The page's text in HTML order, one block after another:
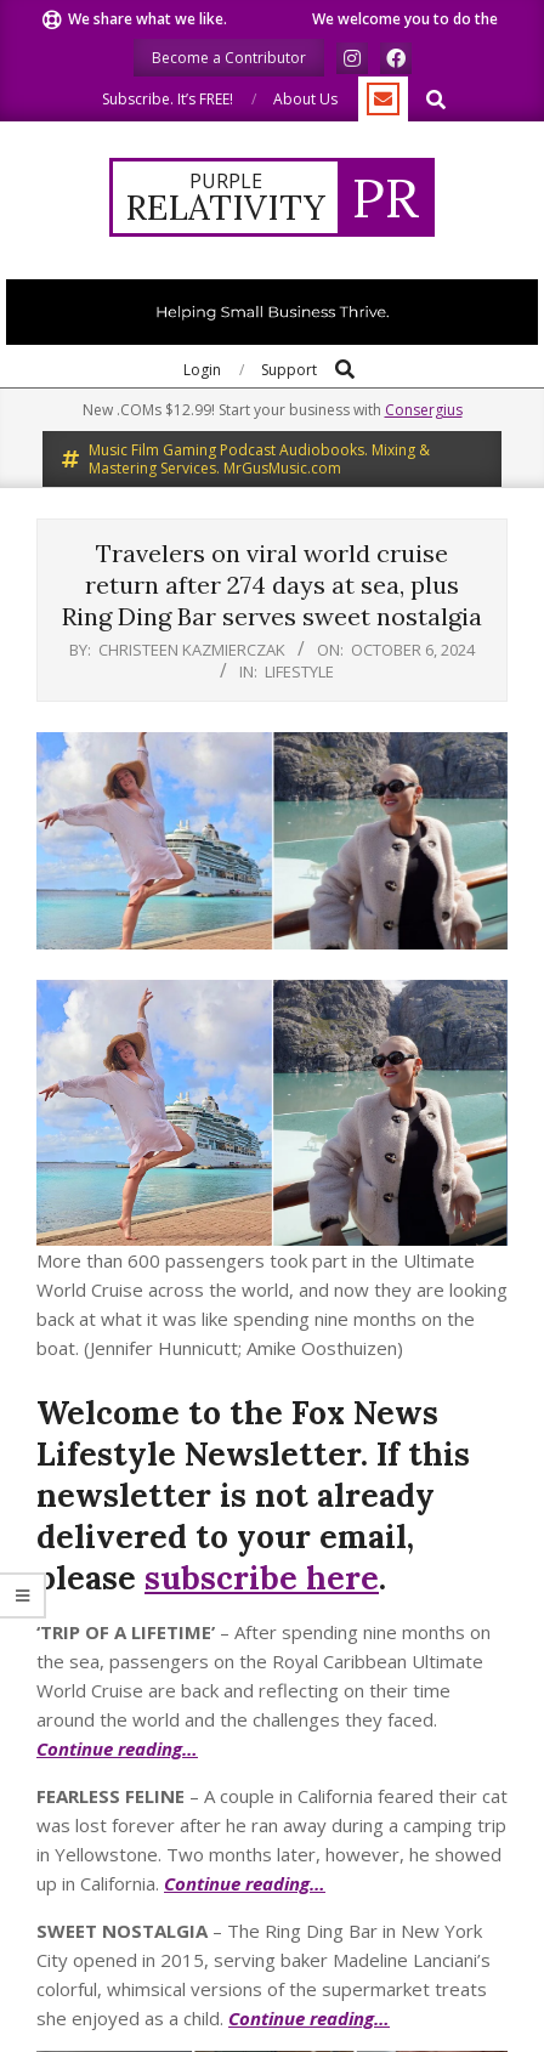
We share what we like. We welcome you to do the same.
Become a Contributor
Subscribe. It’s FREE!
About Us Search
PURPLE
RELATIVITY PR
Navigation
Login Support Search
New .COMs $12.99! Start your business with Consergius
Music Film Gaming Podcast Audiobooks. Mixing &
Mastering Services. MrGusMusic.com
Travelers on viral world cruise
return after 274 days at sea, plus
Ring Ding Bar serves sweet nostalgia
BY: CHRISTEEN KAZMIERCZAK ON: OCTOBER 6, 2024
IN: LIFESTYLE
More than 600 passengers took part in the Ultimate
World Cruise across the world, and now they are looking
back at what it was like spending nine months on the
boat. (Jennifer Hunnicutt; Amike Oosthuizen)
Welcome to the Fox News
Lifestyle Newsletter. If this
newsletter is not already
delivered to your email,
please subscribe here.
‘TRIP OF A LIFETIME’ – After spending nine months on
the sea, passengers on the Royal Caribbean Ultimate
World Cruise are back and reflecting on their time
around the world and the challenges they faced.
Continue reading…
FEARLESS FELINE – A couple in California feared their cat
was lost forever after he ran away during a camping trip
in Yellowstone. Two months later, however, he showed
up in California. Continue reading…
SWEET NOSTALGIA – The Ring Ding Bar in New York
City opened in 2015, serving baker Madeline Lanciani’s
colorful, whimsical versions of the supermarket treats
she enjoyed as a child. Continue reading…